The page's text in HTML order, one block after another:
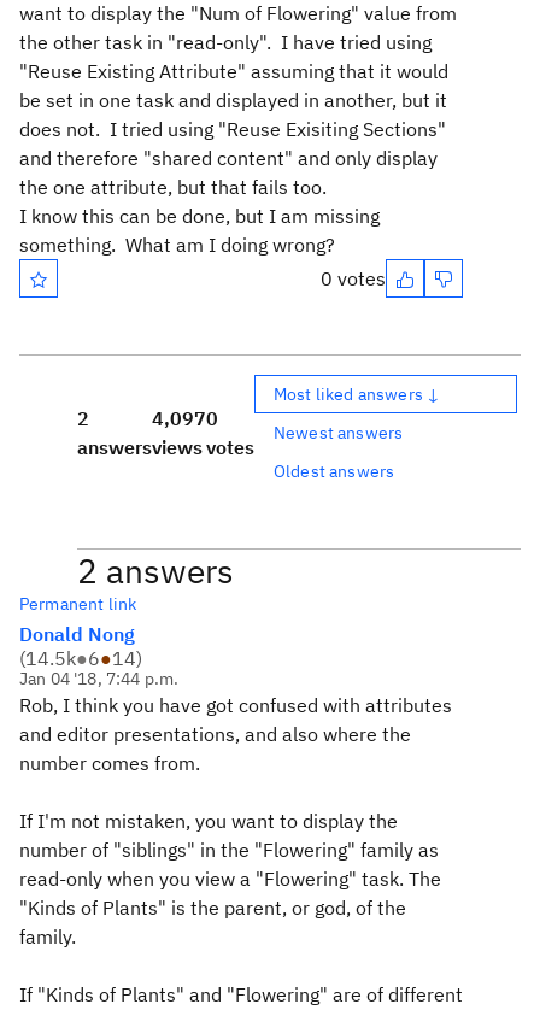
want to display the "Num of Flowering" value from
the other task in "read-only". I have tried using
"Reuse Existing Attribute" assuming that it would
be set in one task and displayed in another, but it
does not. I tried using "Reuse Exisiting Sections"
and therefore "shared content" and only display
the one attribute, but that fails too.
I know this can be done, but I am missing
something. What am I doing wrong?
0 votes
2
answers
4,097
views
0
votes
Most liked answers ↓
Newest answers
Oldest answers
2 answers
Permanent link
Donald Nong
(14.5k●6●14)
Jan 04 '18, 7:44 p.m.
Rob, I think you have got confused with attributes
and editor presentations, and also where the
number comes from.
If I'm not mistaken, you want to display the
number of "siblings" in the "Flowering" family as
read-only when you view a "Flowering" task. The
"Kinds of Plants" is the parent, or god, of the
family.
If "Kinds of Plants" and "Flowering" are of different